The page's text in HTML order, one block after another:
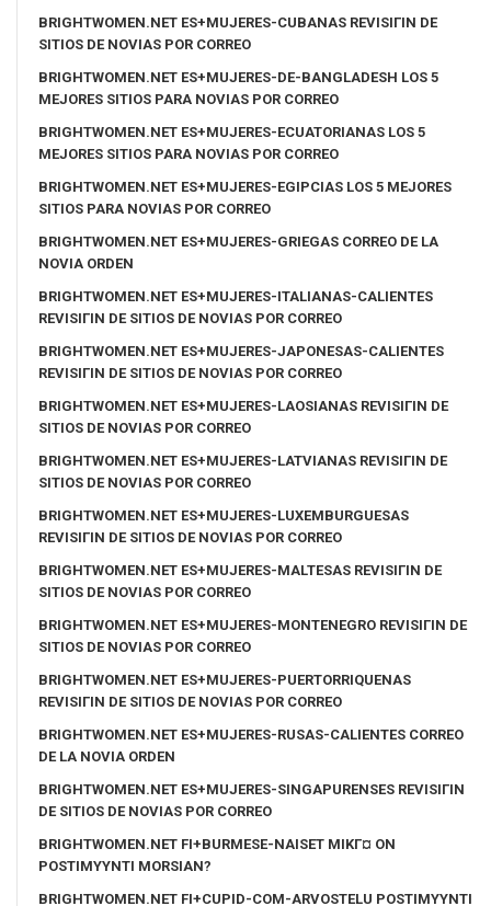
BRIGHTWOMEN.NET ES+MUJERES-CUBANAS REVISIГІN DE
SITIOS DE NOVIAS POR CORREO
BRIGHTWOMEN.NET ES+MUJERES-DE-BANGLADESH LOS 5
MEJORES SITIOS PARA NOVIAS POR CORREO
BRIGHTWOMEN.NET ES+MUJERES-ECUATORIANAS LOS 5
MEJORES SITIOS PARA NOVIAS POR CORREO
BRIGHTWOMEN.NET ES+MUJERES-EGIPCIAS LOS 5 MEJORES
SITIOS PARA NOVIAS POR CORREO
BRIGHTWOMEN.NET ES+MUJERES-GRIEGAS CORREO DE LA
NOVIA ORDEN
BRIGHTWOMEN.NET ES+MUJERES-ITALIANAS-CALIENTES
REVISIГІN DE SITIOS DE NOVIAS POR CORREO
BRIGHTWOMEN.NET ES+MUJERES-JAPONESAS-CALIENTES
REVISIГІN DE SITIOS DE NOVIAS POR CORREO
BRIGHTWOMEN.NET ES+MUJERES-LAOSIANAS REVISIГІN DE
SITIOS DE NOVIAS POR CORREO
BRIGHTWOMEN.NET ES+MUJERES-LATVIANAS REVISIГІN DE
SITIOS DE NOVIAS POR CORREO
BRIGHTWOMEN.NET ES+MUJERES-LUXEMBURGUESAS
REVISIГІN DE SITIOS DE NOVIAS POR CORREO
BRIGHTWOMEN.NET ES+MUJERES-MALTESAS REVISIГІN DE
SITIOS DE NOVIAS POR CORREO
BRIGHTWOMEN.NET ES+MUJERES-MONTENEGRO REVISIГІN DE
SITIOS DE NOVIAS POR CORREO
BRIGHTWOMEN.NET ES+MUJERES-PUERTORRIQUENAS
REVISIГІN DE SITIOS DE NOVIAS POR CORREO
BRIGHTWOMEN.NET ES+MUJERES-RUSAS-CALIENTES CORREO
DE LA NOVIA ORDEN
BRIGHTWOMEN.NET ES+MUJERES-SINGAPURENSES REVISIГІN
DE SITIOS DE NOVIAS POR CORREO
BRIGHTWOMEN.NET FI+BURMESE-NAISET MIKГ¤ ON
POSTIMYYNTI MORSIAN?
BRIGHTWOMEN.NET FI+CUPID-COM-ARVOSTELU POSTIMYYNTI